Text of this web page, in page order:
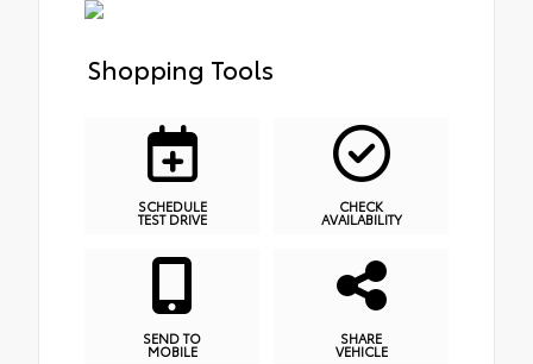
Shopping Tools
SCHEDULE
TEST DRIVE
CHECK
AVAILABILITY
SEND TO
MOBILE
SHARE
VEHICLE